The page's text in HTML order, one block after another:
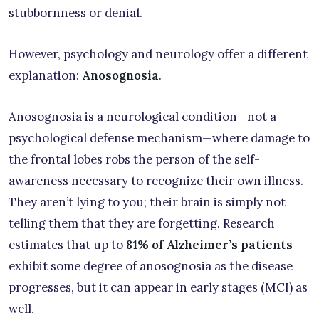
stubbornness or denial.
However, psychology and neurology offer a different
explanation: Anosognosia.
Anosognosia is a neurological condition—not a
psychological defense mechanism—where damage to
the frontal lobes robs the person of the self-
awareness necessary to recognize their own illness.
They aren’t lying to you; their brain is simply not
telling them that they are forgetting. Research
estimates that up to 81% of Alzheimer’s patients
exhibit some degree of anosognosia as the disease
progresses, but it can appear in early stages (MCI) as
well.